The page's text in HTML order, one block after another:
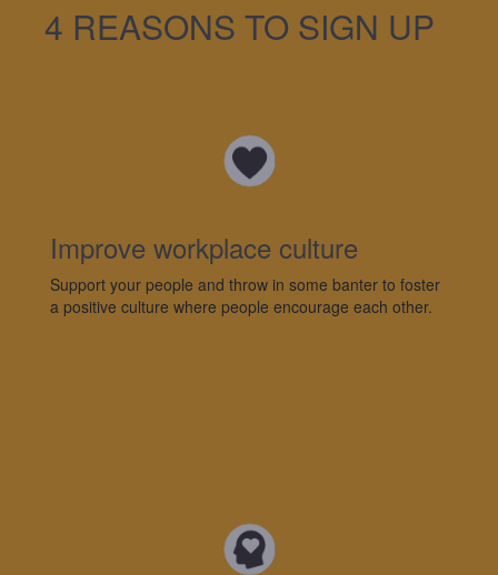
4 REASONS TO SIGN UP
Improve workplace culture
Support your people and throw in some banter to foster
a positive culture where people encourage each other.